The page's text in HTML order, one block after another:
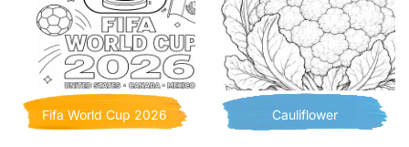
Fifa World Cup 2026 Cauliflower